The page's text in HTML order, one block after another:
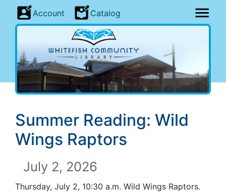
Account Catalog
Summer Reading: Wild
Wings Raptors
July 2, 2026
Thursday, July 2, 10:30 a.m. Wild Wings Raptors.